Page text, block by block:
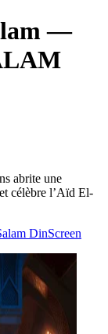
—
abrite une
célèbre l’Aïd El-
DinScreen